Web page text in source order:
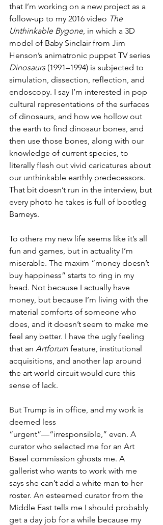
that I’m working on a new project as a
follow-up to my 2016 video The
Unthinkable Bygone, in which a 3D
model of Baby Sinclair from Jim
Henson’s animatronic puppet TV series
Dinosaurs (1991–1994) is subjected to
simulation, dissection, reflection, and
endoscopy. I say I’m interested in pop
cultural representations of the surfaces
of dinosaurs, and how we hollow out
the earth to find dinosaur bones, and
then use those bones, along with our
knowledge of current species, to
literally flesh out vivid caricatures about
our unthinkable earthly predecessors.
That bit doesn’t run in the interview, but
every photo he takes is full of bootleg
Barneys.
To others my new life seems like it’s all
fun and games, but in actuality I’m
miserable. The maxim “money doesn’t
buy happiness” starts to ring in my
head. Not because I actually have
money, but because I’m living with the
material comforts of someone who
does, and it doesn’t seem to make me
feel any better. I have the ugly feeling
that an Artforum feature, institutional
acquisitions, and another lap around
the art world circuit would cure this
sense of lack.
But Trump is in office, and my work is
deemed less
“urgent”—“irresponsible,” even. A
curator who selected me for an Art
Basel commission ghosts me. A
gallerist who wants to work with me
says she can’t add a white man to her
roster. An esteemed curator from the
Middle East tells me I should probably
get a day job for a while because my